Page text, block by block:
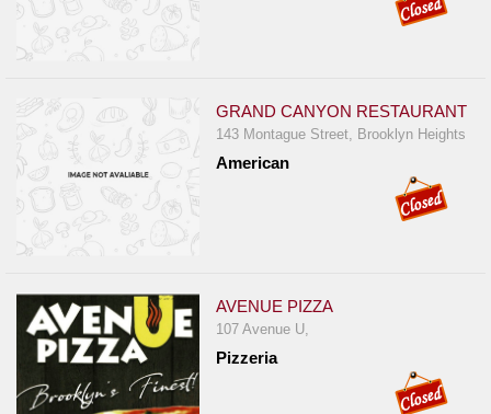
GRAND CANYON RESTAURANT
143 Montague Street, Brooklyn Heights
American
AVENUE PIZZA
107 Avenue U,
Pizzeria